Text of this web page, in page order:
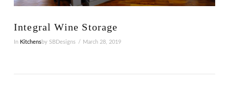
Integral Wine Storage
In Kitchensby SBDesigns March 28, 2019